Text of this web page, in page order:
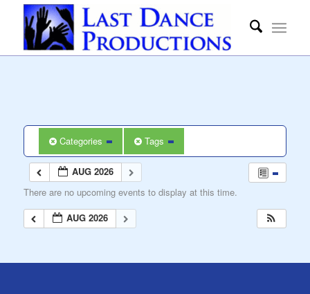
Categories Tags
AUG 2026
There are no upcoming events to display at this time.
AUG 2026